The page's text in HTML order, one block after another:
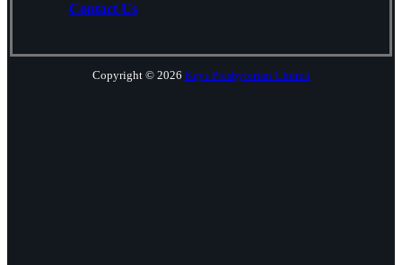
Contact Us
Copyright © 2026 Keys Presbyterian Church